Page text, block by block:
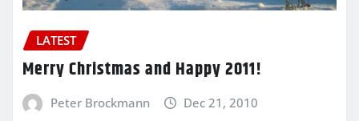
LATEST
Merry Christmas and Happy 2011!
Peter Brockmann Dec 21, 2010